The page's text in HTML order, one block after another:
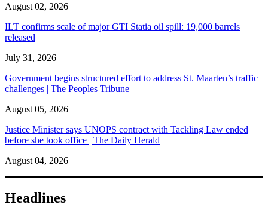
August 02, 2026
ILT confirms scale of major GTI Statia oil spill: 19,000 barrels
released
July 31, 2026
Government begins structured effort to address St. Maarten’s traffic
challenges | The Peoples Tribune
August 05, 2026
Justice Minister says UNOPS contract with Tackling Law ended
before she took office | The Daily Herald
August 04, 2026
Headlines